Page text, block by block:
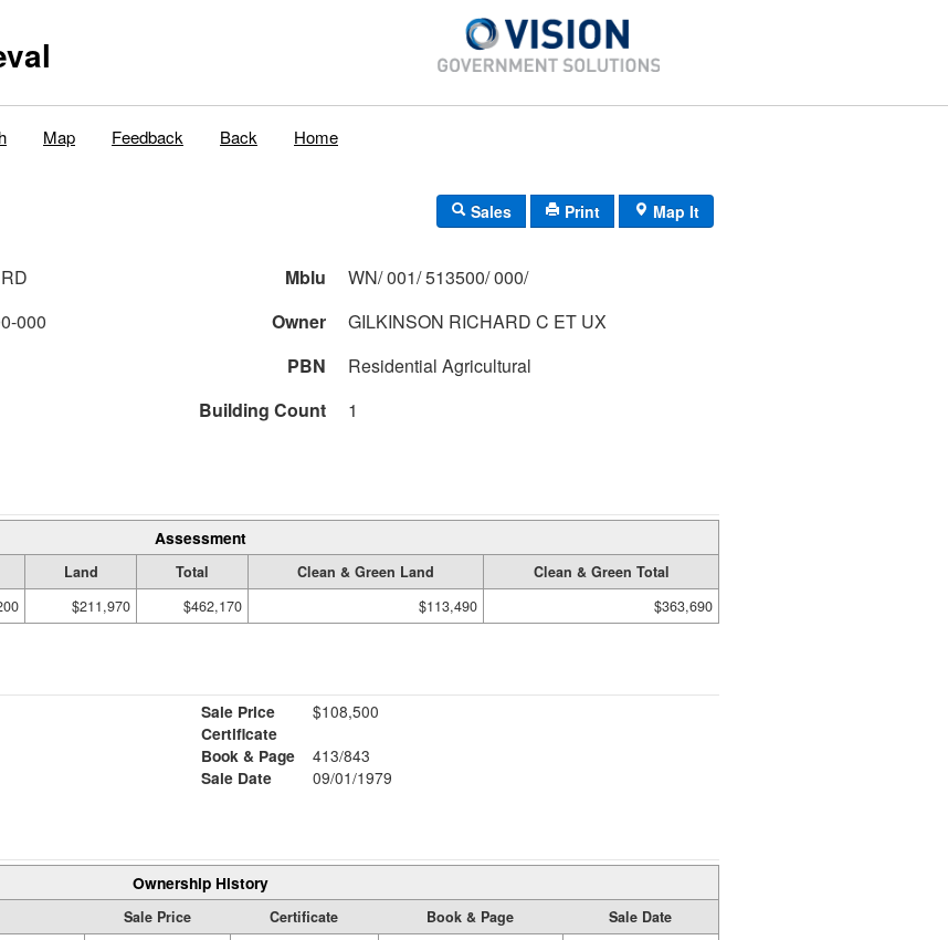
Map Feedback Back Home
Sales Print Map It
Mblu
WN/ 001/ 513500/ 000/
000 Owner
GILKINSON RICHARD C ET UX
PBN
Residential Agricultural
Building Count 1
Assessment
Land Total Clean & Green Land
Clean & Green Total
$211,970 $462,170 $113,490 $363,690
Sale Price
$108,500
Certificate
Book & Page
413/843
Sale Date
09/01/1979
Ownership History
Sale Price Certificate Book & Page
Sale Date